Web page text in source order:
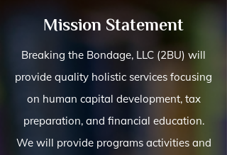
Mission Statement
Breaking the Bondage, LLC (2BU) will
provide quality holistic services focusing
on human capital development, tax
preparation, and financial education.
We will provide programs activities and